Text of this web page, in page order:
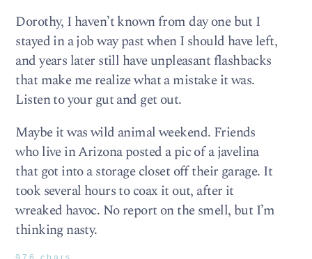
Dorothy, I haven’t known from day one but I
stayed in a job way past when I should have left,
and years later still have unpleasant flashbacks
that make me realize what a mistake it was.
Listen to your gut and get out.
Maybe it was wild animal weekend. Friends
who live in Arizona posted a pic of a javelina
that got into a storage closet off their garage. It
took several hours to coax it out, after it
wreaked havoc. No report on the smell, but I’m
thinking nasty.